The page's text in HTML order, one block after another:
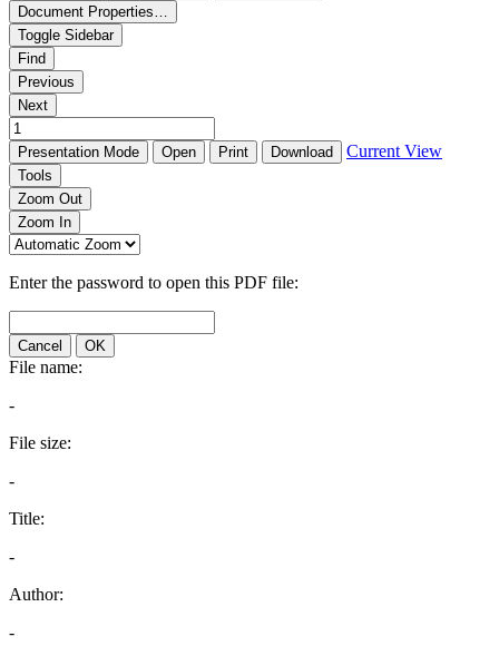
Document Properties…
Toggle Sidebar
Find
Previous
Next
Presentation Mode Open Print Download Current View
Tools
Zoom Out
Zoom In
Enter the password to open this PDF file:
Cancel OK
File name:
-
File size:
-
Title:
-
Author:
-